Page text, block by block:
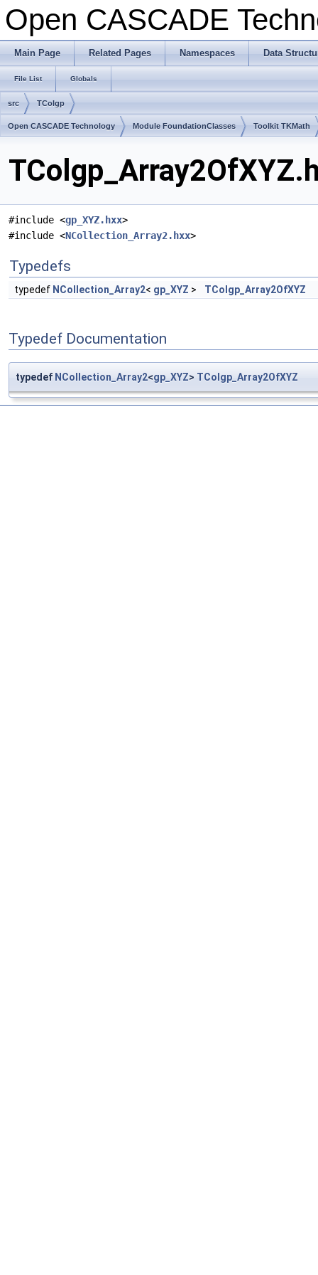
Open CASCADE
Main Page Related Pages Namespaces Data
File List Globals
src TColgp
Open CASCADE Technology Module FoundationClasses Toolkit TKMath
#include <gp_XYZ.hxx>
#include <NCollection_Array2.hxx>
Typedefs
typedef NCollection_Array2< gp_XYZ > TColgp_Array2OfXYZ
Typedef Documentation
typedef NCollection_Array2<gp_XYZ> TColgp_Array2OfXYZ